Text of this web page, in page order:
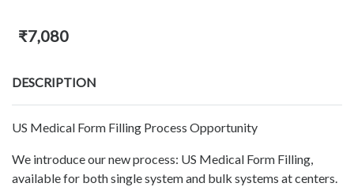
₹7,080
DESCRIPTION
US Medical Form Filling Process Opportunity
We introduce our new process: US Medical Form Filling,
available for both single system and bulk systems at centers.